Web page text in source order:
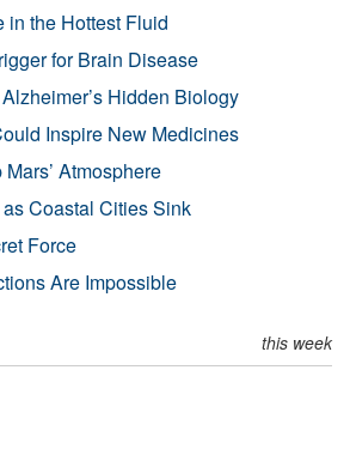
in the Hottest Fluid
for Brain Disease
Hidden Biology
Inspire New Medicines
Atmosphere
Coastal Cities Sink
Force
Are Impossible
this week